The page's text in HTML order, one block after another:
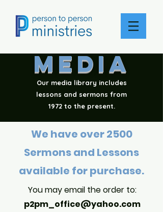
MEDIA
Our media library includes
lessons and sermons from
1972 to the present.
We have over 2500
Sermons and Lessons
available for purchase.
You may email the order to:
p2pm_office@yahoo.com